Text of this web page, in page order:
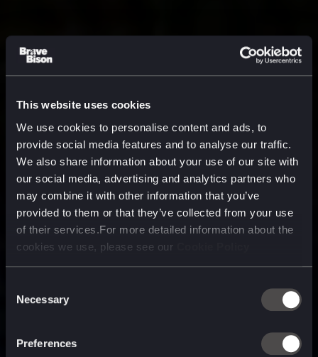
This website uses cookies
We use cookies to personalise content and ads, to
provide social media features and to analyse our traffic.
We also share information about your use of our site with
our social media, advertising and analytics partners who
may combine it with other information that you’ve
provided to them or that they’ve collected from your use
of their services.For more detailed information about the
cookies we use, please see our
Selection
Necessary
Preferences
technology company purpose